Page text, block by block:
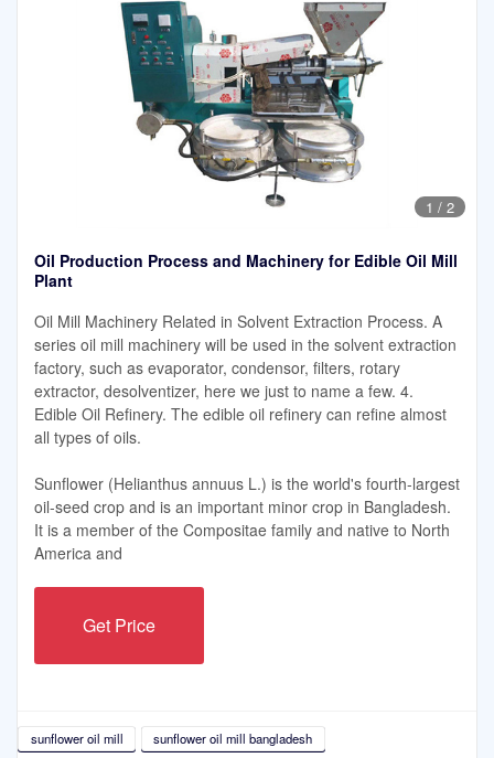
1 / 2
Oil Production Process and Machinery for Edible Oil Mill
Plant
Oil Mill Machinery Related in Solvent Extraction Process. A
series oil mill machinery will be used in the solvent extraction
factory, such as evaporator, condensor, filters, rotary
extractor, desolventizer, here we just to name a few. 4.
Edible Oil Refinery. The edible oil refinery can refine almost
all types of oils.
Sunflower (Helianthus annuus L.) is the world's fourth-largest
oil-seed crop and is an important minor crop in Bangladesh.
It is a member of the Compositae family and native to North
America and
Get Price
sunflower oil mill sunflower oil mill bangladesh